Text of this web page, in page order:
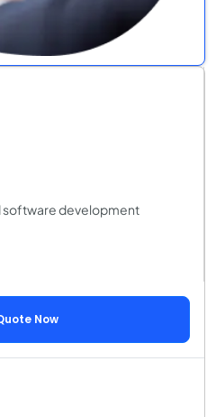
software development
Now